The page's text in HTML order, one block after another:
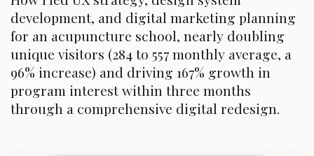
development, and digital marketing planning
for an acupuncture school, nearly doubling
unique visitors (284 to 557 monthly average, a
96% increase) and driving 167% growth in
program interest within three months
through a comprehensive digital redesign.